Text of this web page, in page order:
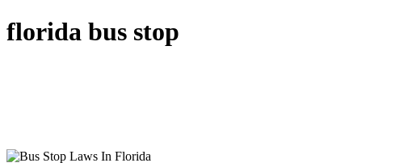
florida bus stop